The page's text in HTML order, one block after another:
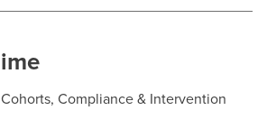
Compliance & Intervention